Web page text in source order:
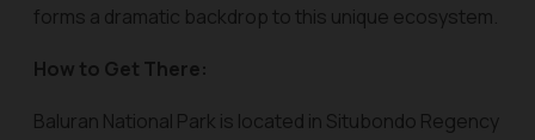
forms a dramatic backdrop to this unique ecosystem.
How to Get There:
Baluran National Park is located in Situbondo Regency